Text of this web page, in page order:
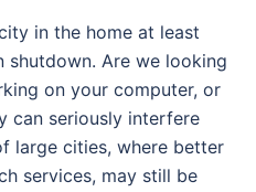
in the home at least
Are we looking
on your computer, or
can seriously interfere
large cities, where better
services, may still be